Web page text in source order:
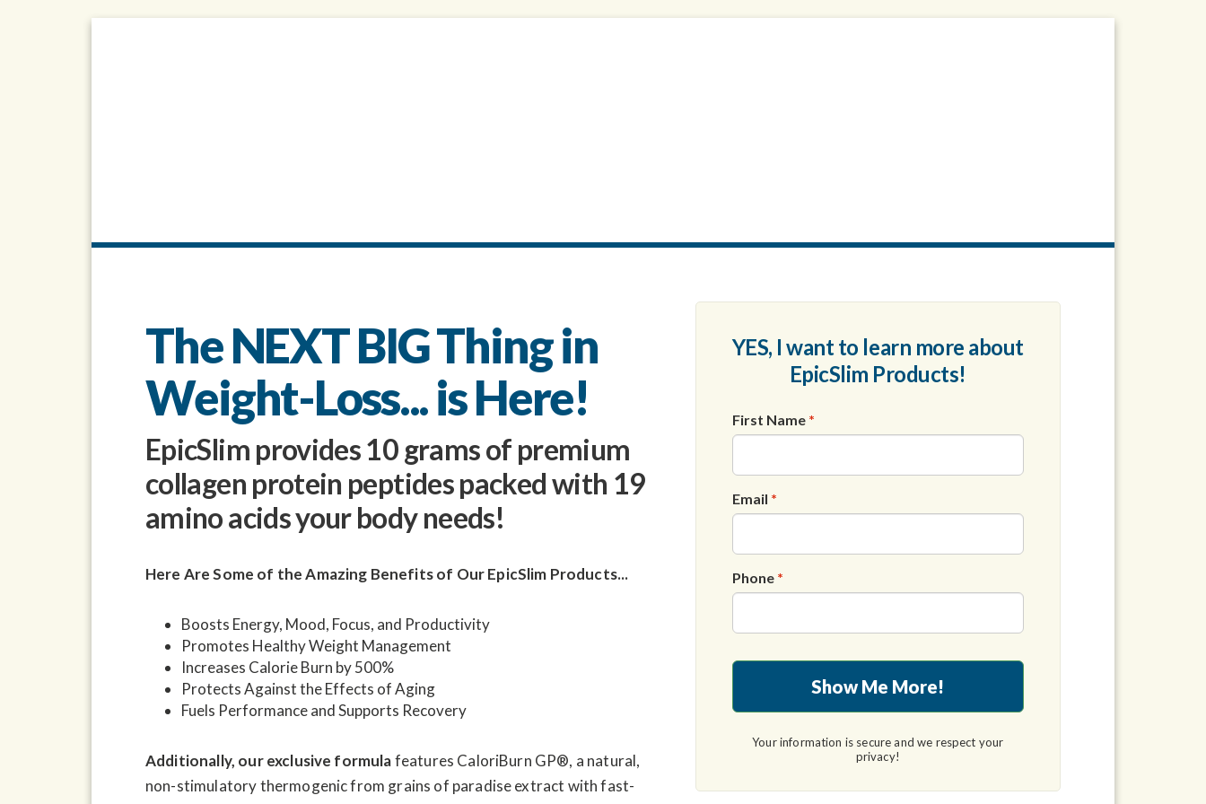
The NEXT BIG Thing in
Weight-Loss... is Here!
EpicSlim provides 10 grams of premium
collagen protein peptides packed with 19
amino acids your body needs!
Here Are Some of the Amazing Benefits of OurEpicSlim Products...
Boosts Energy, Mood, Focus, and Productivity
Promotes Healthy Weight Management
Increases Calorie Burn by 500%
Protects Against the Effects of Aging
Fuels Performance and Supports Recovery
Additionally, our exclusive formulafeatures CaloriBurn GP®, a natural,
non-stimulatory thermogenic from grains of paradise extract with fast-
YES, I want to learn more about
EpicSlim Products!
First Name *
Email *
Phone *
Show Me More!
Your information is secure and we respect your
privacy!